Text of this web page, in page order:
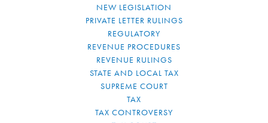
NEW LEGISLATION
PRIVATE LETTER RULINGS
REGULATORY
REVENUE PROCEDURES
REVENUE RULINGS
STATE AND LOCAL TAX
SUPREME COURT
TAX
TAX CONTROVERSY